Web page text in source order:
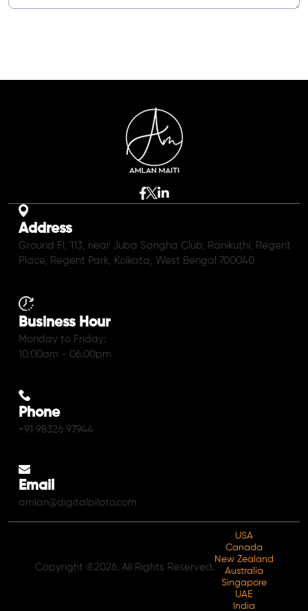
Address
Ground Fl, 113, near Juba Sangha Club, Ranikuthi, Regent
Place, Regent Park, Kolkata, West Bengal 700040
Business Hour
Monday to Friday:
10.00am - 06.00pm
Phone
+91 98326 97944
Email
amlan@digitalpiloto.com
Copyright ©2026. All Rights Reserved.
USA
Canada
New Zealand
Australia
Singapore
UAE
India